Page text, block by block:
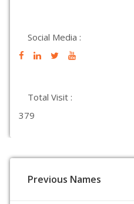
Social Media :
Total Visit :
379
Previous Names